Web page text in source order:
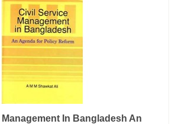
In Bangladesh An